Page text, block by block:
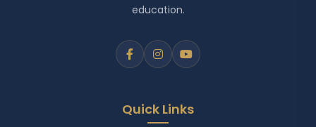
education.
Quick Links